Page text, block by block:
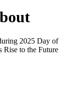
2025 Day of
Rise to the Future